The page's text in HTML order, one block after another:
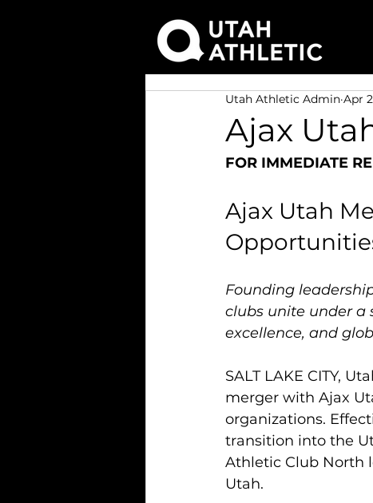
Ajax
Utah Athletic Admin Apr
FOR IMMEDIATE
Ajax Utah
Founding
clubs unite under a
excellence, and
SALT LAKE CITY,
merger with Ajax
organizations.
transition into the
Athletic Club North
Utah.